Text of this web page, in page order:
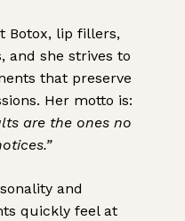
Botox, lip fillers,
and she strives to
that preserve
Her motto is:
are the ones no
and
quickly feel at